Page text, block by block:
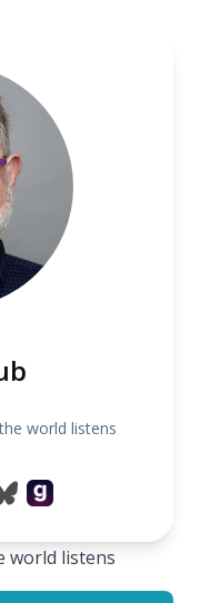
world listens
world listens